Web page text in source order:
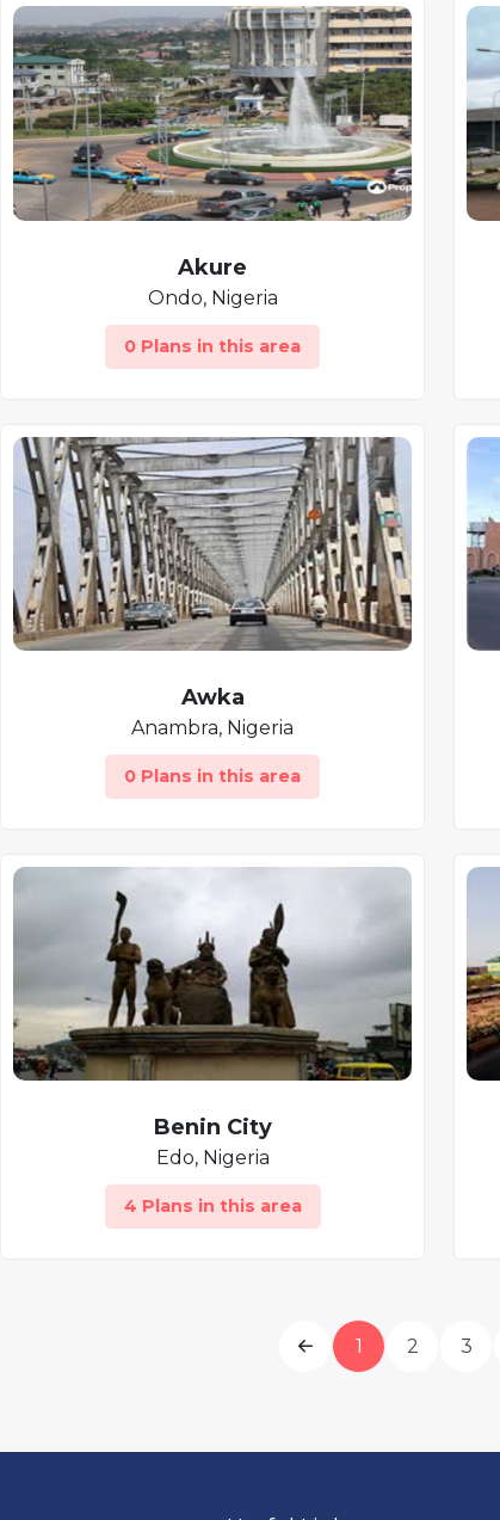
Akure
Ondo, Nigeria
0 Plans in this area
Awka
Anambra, Nigeria
0 Plans in this area
Benin City
Edo, Nigeria
4 Plans in this area
1 2 3